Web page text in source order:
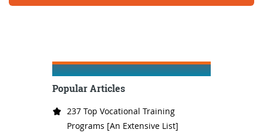
Popular Articles
237 Top Vocational Training
Programs [An Extensive List]